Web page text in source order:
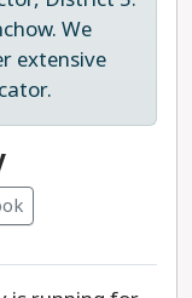
as a young
the
services,
as
and
service
passion,
We
extensive